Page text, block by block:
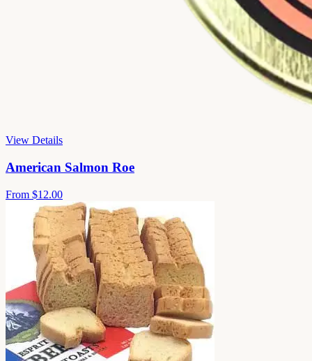
View Details
American Salmon Roe
From $12.00